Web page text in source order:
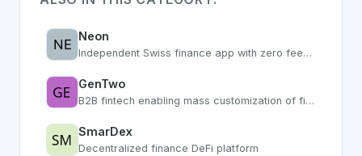
Neon
Independent Swiss finance app with zero fees and smart features
GenTwo
B2B fintech enabling mass customization of financial products
SmarDex
Decentralized finance DeFi platform